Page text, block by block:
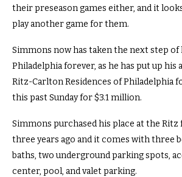
their preseason games either, and it
play another game for them.
Simmons now has taken the next step of
Philadelphia forever, as he has put up his
Ritz-Carlton Residences of Philadelphia
this past Sunday for $3.1 million.
Simmons purchased his place at the
three years ago and it comes with three
baths, two underground parking spots,
center, pool, and valet parking.